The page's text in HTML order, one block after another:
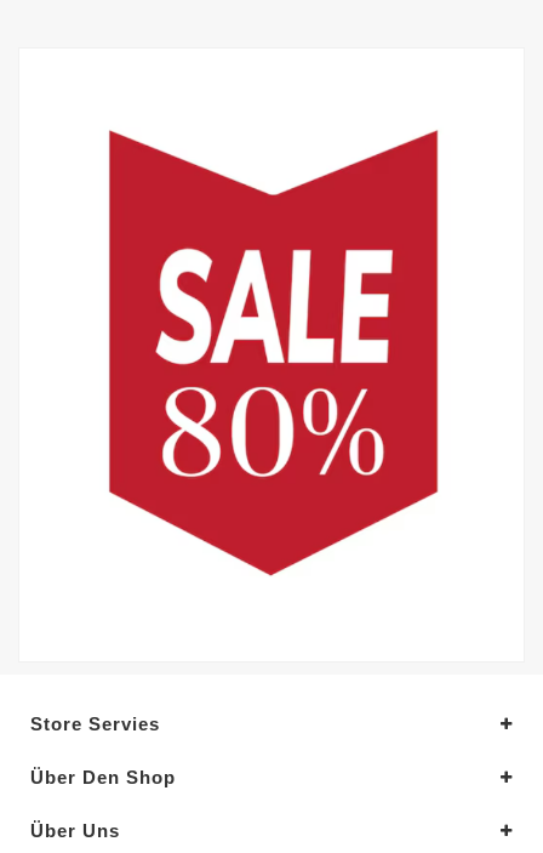
Store Servies
Über Den Shop
Über Uns